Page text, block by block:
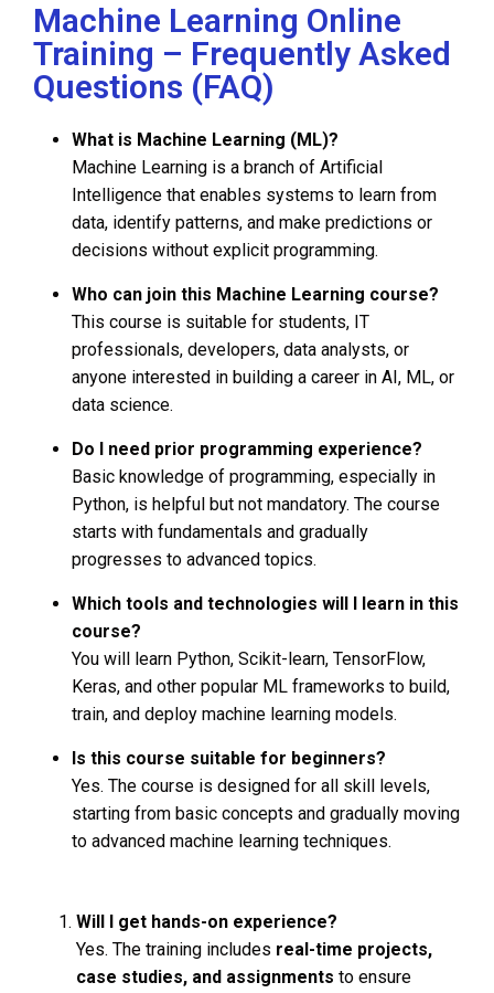
Machine Learning Online
Training – Frequently Asked
Questions (FAQ)
What is Machine Learning (ML)?
Machine Learning is a branch of Artificial
Intelligence that enables systems to learn from
data, identify patterns, and make predictions or
decisions without explicit programming.
Who can join this Machine Learning course?
This course is suitable for students, IT
professionals, developers, data analysts, or
anyone interested in building a career in AI, ML, or
data science.
Do I need prior programming experience?
Basic knowledge of programming, especially in
Python, is helpful but not mandatory. The course
starts with fundamentals and gradually
progresses to advanced topics.
Which tools and technologies will I learn in this
course?
You will learn Python, Scikit-learn, TensorFlow,
Keras, and other popular ML frameworks to build,
train, and deploy machine learning models.
Is this course suitable for beginners?
Yes. The course is designed for all skill levels,
starting from basic concepts and gradually moving
to advanced machine learning techniques.
Will I get hands-on experience?
Yes. The training includes real-time projects,
case studies, and assignments to ensure